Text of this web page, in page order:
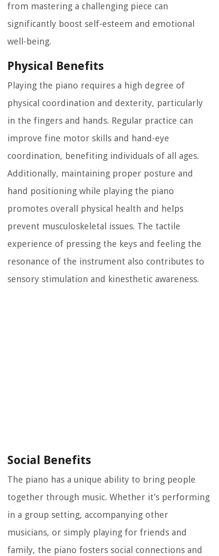
from mastering a challenging piece can
significantly boost self-esteem and emotional
well-being.
Physical Benefits
Playing the piano requires a high degree of
physical coordination and dexterity, particularly
in the fingers and hands. Regular practice can
improve fine motor skills and hand-eye
coordination, benefiting individuals of all ages.
Additionally, maintaining proper posture and
hand positioning while playing the piano
promotes overall physical health and helps
prevent musculoskeletal issues. The tactile
experience of pressing the keys and feeling the
resonance of the instrument also contributes to
sensory stimulation and kinesthetic awareness.
Social Benefits
The piano has a unique ability to bring people
together through music. Whether it’s performing
in a group setting, accompanying other
musicians, or simply playing for friends and
family, the piano fosters social connections and